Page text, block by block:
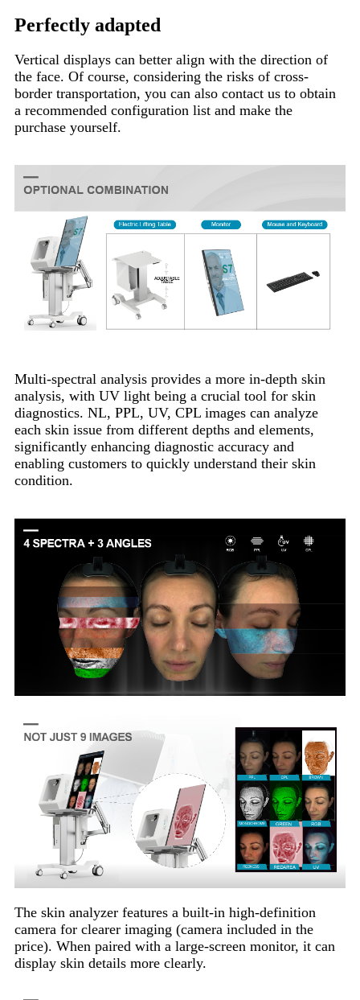
Perfectly adapted
Vertical displays can better align with the direction of
the face. Of course, considering the risks of cross-
border transportation, you can also contact us to obtain
a recommended configuration list and make the
purchase yourself.
Multi-spectral analysis provides a more in-depth skin
analysis, with UV light being a crucial tool for skin
diagnostics. NL, PPL, UV, CPL images can analyze
each skin issue from different depths and elements,
significantly enhancing diagnostic accuracy and
enabling customers to quickly understand their skin
condition.
The skin analyzer features a built-in high-definition
camera for clearer imaging (camera included in the
price). When paired with a large-screen monitor, it can
display skin details more clearly.